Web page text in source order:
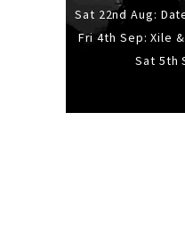
Fri 4th Sep: Xile
Sat 5th